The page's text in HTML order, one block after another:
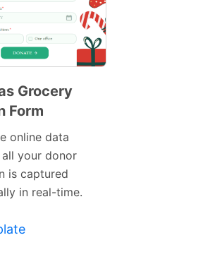
Grocery
Form
online data
your donor
is captured
in real-time.